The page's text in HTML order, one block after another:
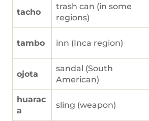
tacho
trash can (in some
regions)
tambo inn (Inca region)
ojota
sandal (South
American)
huarac
a
sling (weapon)